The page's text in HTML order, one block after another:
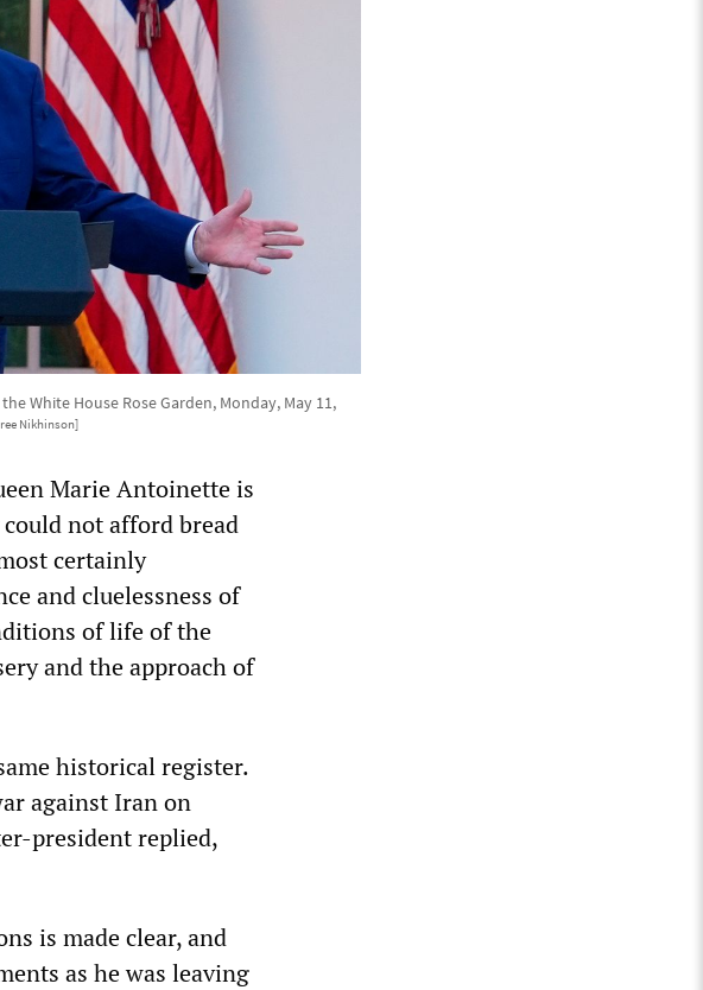
White House Rose Garden, Monday, May 11,
Nikhinson]
Marie Antoinette is
not afford bread
certainly
and cluelessness of
of life of the
and the approach of
historical register.
against Iran on
president replied,
is made clear, and
as he was leaving